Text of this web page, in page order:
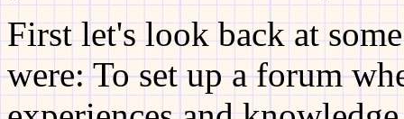
First let's look back at
were: To set up a forum